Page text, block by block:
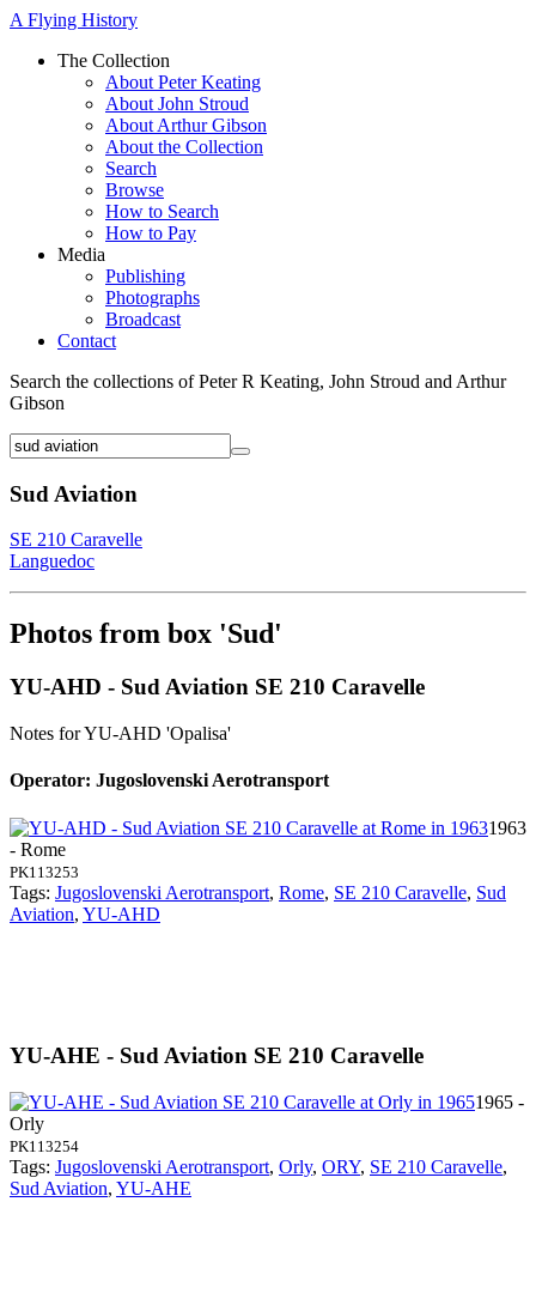
A Flying History
The Collection
About Peter Keating
About John Stroud
About Arthur Gibson
About the Collection
Search
Browse
How to Search
How to Pay
Media
Publishing
Photographs
Broadcast
Contact
Search the collections of Peter R Keating, John Stroud and Arthur
Gibson
Sud Aviation
SE 210 Caravelle
Languedoc
Photos from box 'Sud'
YU-AHD - Sud Aviation SE 210 Caravelle
Notes for YU-AHD 'Opalisa'
Operator: Jugoslovenski Aerotransport
1963
- Rome
PK113253
Tags: Jugoslovenski Aerotransport, Rome, SE 210 Caravelle, Sud
Aviation, YU-AHD
YU-AHE - Sud Aviation SE 210 Caravelle
1965 -
Orly
PK113254
Tags: Jugoslovenski Aerotransport, Orly, ORY, SE 210 Caravelle,
Sud Aviation, YU-AHE